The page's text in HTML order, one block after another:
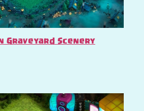
Graveyard Scenery